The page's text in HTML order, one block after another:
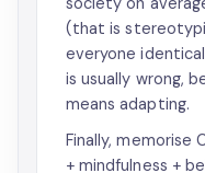
(that is
everyone
is usually wrong,
means adapting.
Finally, memorise
+ mindfulness +